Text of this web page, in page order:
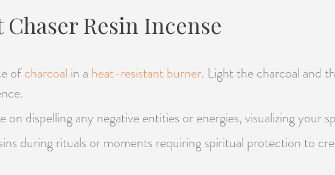
Chaser Resin Incense
ofcharcoal in a heat-resistant burner. Light the charcoal and
on dispelling any negative entities or energies, visualizing your
during rituals or moments requiring spiritual protection to